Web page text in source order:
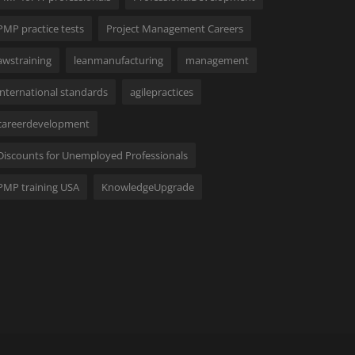
practice tests Project Management Careers
leanmanufacturing management
standards agilepractices
for Unemployed Professionals
training USA KnowledgeUpgrade